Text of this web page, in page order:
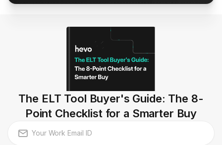
The ELT Tool Buyer's Guide: The 8-
Point Checklist for a Smarter Buy